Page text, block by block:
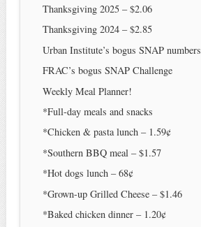
Thanksgiving 2025 – $2.06
Thanksgiving 2024 – $2.85
Urban Institute’s bogus SNAP numbers
FRAC’s bogus SNAP Challenge
Weekly Meal Planner!
*Full-day meals and snacks
*Chicken & pasta lunch – 1.59¢
*Southern BBQ meal – $1.57
*Hot dogs lunch – 68¢
*Grown-up Grilled Cheese – $1.46
*Baked chicken dinner – 1.20¢